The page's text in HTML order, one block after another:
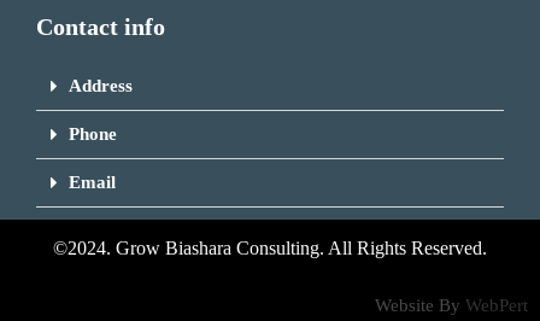
Contact info
Address
Phone
Email
©2024. Grow Biashara Consulting. All Rights Reserved.
Website By WebPert